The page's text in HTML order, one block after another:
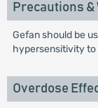
Precautions
Gefan should be
hypersensitivity to
Overdose